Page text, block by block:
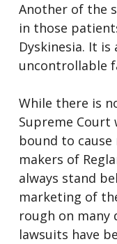
Another of the
in those
Dyskinesia. It
uncontrollable
While there is
Supreme Court
bound to
makers of
always stand
marketing of
rough on many
lawsuits have